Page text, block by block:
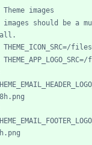
Theme images
images should be a
THEME_ICON_SRC=/